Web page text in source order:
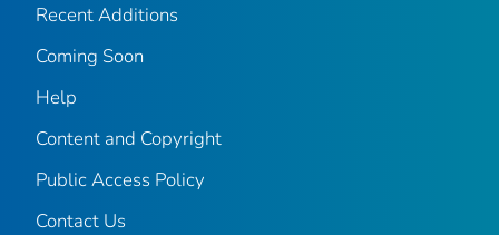
Recent Additions
Coming Soon
Help
Content and Copyright
Public Access Policy
Contact Us